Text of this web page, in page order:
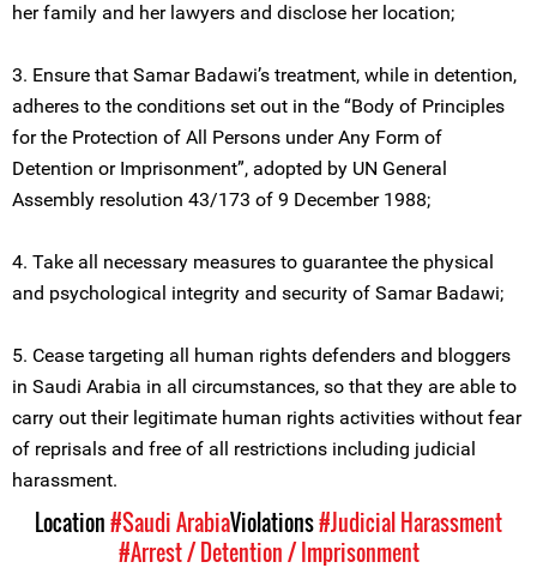
her family and her lawyers and disclose her location;
3. Ensure that Samar Badawi’s treatment, while in detention,
adheres to the conditions set out in the “Body of Principles
for the Protection of All Persons under Any Form of
Detention or Imprisonment”, adopted by UN General
Assembly resolution 43/173 of 9 December 1988;
4. Take all necessary measures to guarantee the physical
and psychological integrity and security of Samar Badawi;
5. Cease targeting all human rights defenders and bloggers
in Saudi Arabia in all circumstances, so that they are able to
carry out their legitimate human rights activities without fear
of reprisals and free of all restrictions including judicial
harassment.
Location#Saudi ArabiaViolations#Judicial Harassment
#Arrest / Detention / Imprisonment